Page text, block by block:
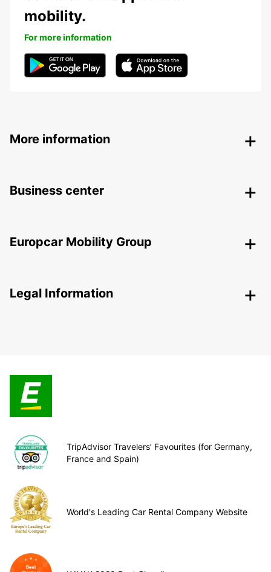
mobility.
For more information
More information
Business center
Europcar Mobility Group
Legal Information
TripAdvisor Travelers’ Favourites (for Germany,
France and Spain)
World's Leading Car Rental Company Website